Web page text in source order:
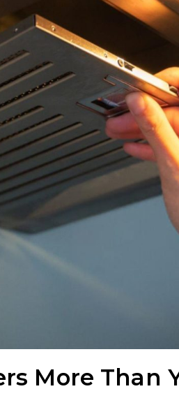
More Than